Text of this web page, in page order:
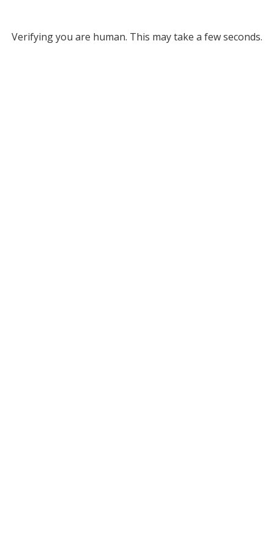
Verifying you are human. This may take a few seconds.